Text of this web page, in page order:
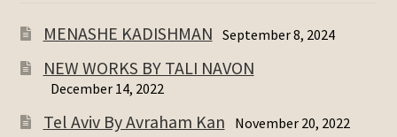
MENASHE KADISHMAN September 8, 2024
NEW WORKS BY TALI NAVON
December 14, 2022
Tel Aviv By Avraham Kan November 20, 2022